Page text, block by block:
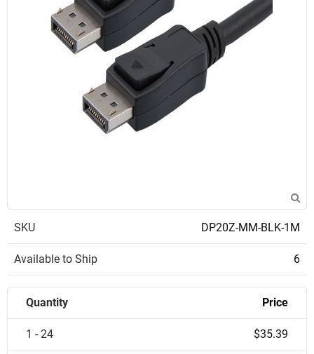
SKU DP20Z-MM-BLK-1M
Available to Ship 6
Quantity Price
1 - 24 $35.39